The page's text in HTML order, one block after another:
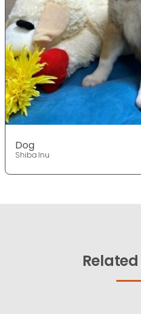
Dog
Shiba Inu
Related